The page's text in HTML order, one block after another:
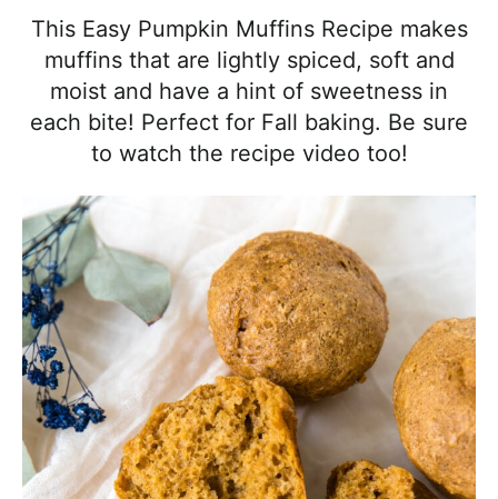
i
n
t
e
n
d
A
p
p
r
a
c
This Easy Pumpkin Muffins Recipe makes
muffins that are lightly spiced, soft and
moist and have a hint of sweetness in
each bite! Perfect for Fall baking. Be sure
to watch the recipe video too!